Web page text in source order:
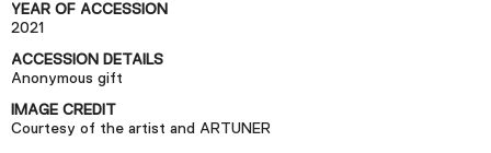
Plan Your Visit
Tickets
Support
Accessibility
YEAR OF ACCESSION
2021
ACCESSION DETAILS
Anonymous gift
IMAGE CREDIT
Courtesy of the artist and ARTUNER